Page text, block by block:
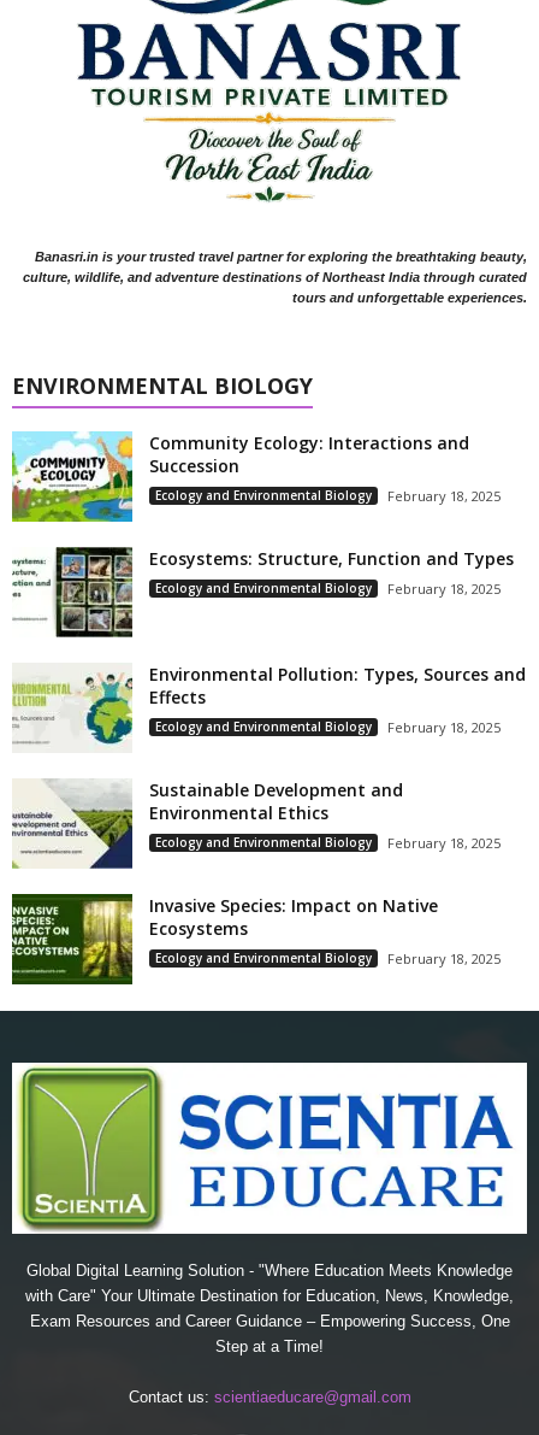
Banasri.in is your trusted travel partner for exploring the breathtaking beauty,
culture, wildlife, and adventure destinations of Northeast India through curated
tours and unforgettable experiences.
ENVIRONMENTAL BIOLOGY
Community Ecology: Interactions and
Succession
Ecology and Environmental Biology February 18, 2025
Ecosystems: Structure, Function and Types
Ecology and Environmental Biology February 18, 2025
Environmental Pollution: Types, Sources and
Effects
Ecology and Environmental Biology February 18, 2025
Sustainable Development and
Environmental Ethics
Ecology and Environmental Biology February 18, 2025
Invasive Species: Impact on Native
Ecosystems
Ecology and Environmental Biology February 18, 2025
Global Digital Learning Solution - "Where Education Meets Knowledge
with Care" Your Ultimate Destination for Education, News, Knowledge,
Exam Resources and Career Guidance – Empowering Success, One
Step at a Time!
Contact us: scientiaeducare@gmail.com